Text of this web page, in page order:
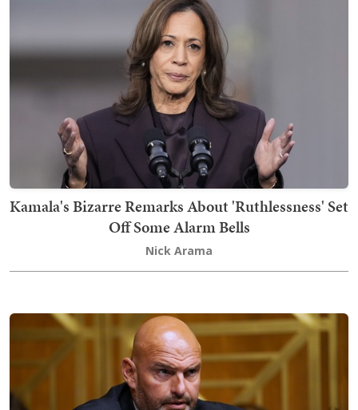
Kamala's Bizarre Remarks About 'Ruthlessness' Set
Off Some Alarm Bells
Nick Arama